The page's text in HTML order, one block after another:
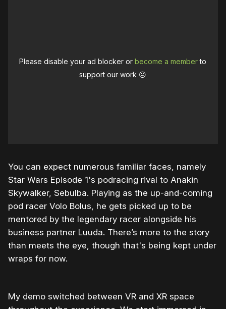
Please disable your ad blocker orbecome a memberto
support our work ☹️
You can expect numerous familiar faces, namely
Star Wars Episode 1's podracing rival to Anakin
Skywalker, Sebulba. Playing as the up-and-coming
pod racer Volo Bolus, he gets picked up to be
mentored by the legendary racer alongside his
business partner Luuda. There’s more to the story
than meets the eye, though that's being kept under
wraps for now.
My demo switched between VR and XR space